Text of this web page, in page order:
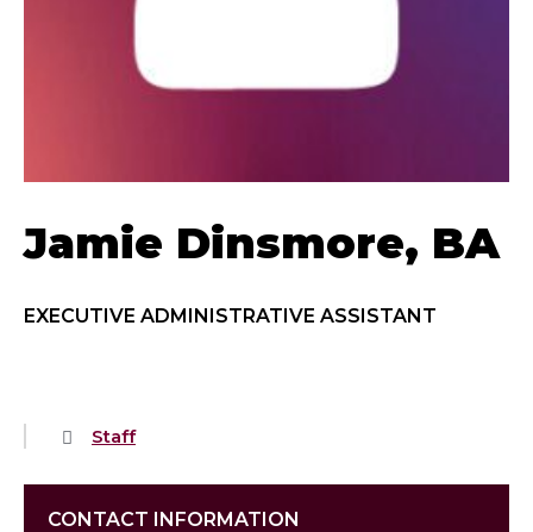
Jamie Dinsmore, BA
EXECUTIVE ADMINISTRATIVE ASSISTANT
Staff
CONTACT INFORMATION